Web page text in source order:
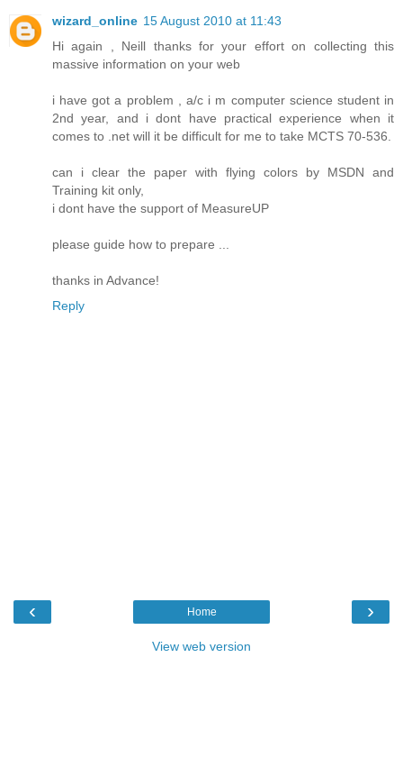
wizard_online 15 August 2010 at 11:43
Hi again , Neill thanks for your effort on collecting this
massive information on your web
i have got a problem , a/c i m computer science student in
2nd year, and i dont have practical experience when it
comes to .net will it be difficult for me to take MCTS 70-536.
can i clear the paper with flying colors by MSDN and
Training kit only,
i dont have the support of MeasureUP
please guide how to prepare ...
thanks in Advance!
Reply
‹ ›
Home
View web version